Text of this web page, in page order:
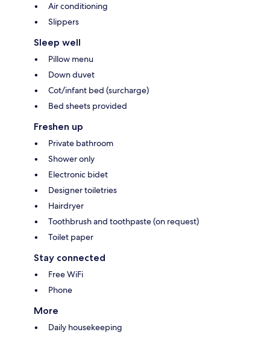
Air conditioning
Slippers
Sleep well
Pillow menu
Down duvet
Cot/infant bed (surcharge)
Bed sheets provided
Freshen up
Private bathroom
Shower only
Electronic bidet
Designer toiletries
Hairdryer
Toothbrush and toothpaste (on request)
Toilet paper
Stay connected
Free WiFi
Phone
More
Daily housekeeping